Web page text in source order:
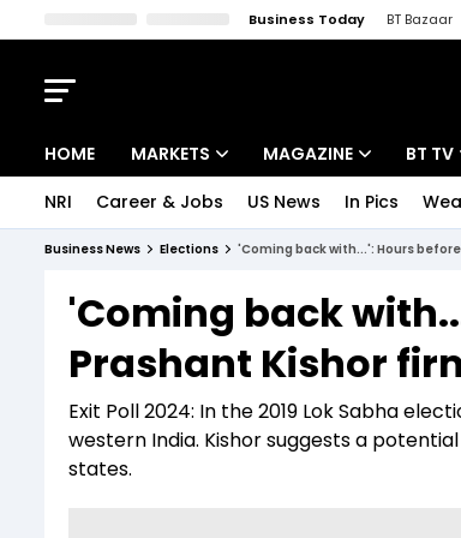
Business Today BT Bazaar
HOME MARKETS
Indices
Stocks List
MAGAZINE
Deep Dive
Interview
BT TV
Drive
BT
NRI Career & Jobs US News In Pics
Business News Elections 'Coming back with...': Hours
'Coming back
Prashant Kishor
Exit Poll 2024: In the 2019 Lok Sabha
western India. Kishor suggests a
states.